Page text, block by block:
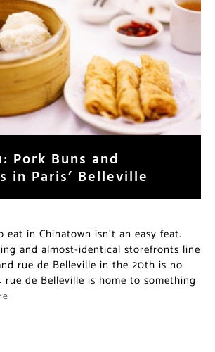
Pork Buns and
in Paris’ Belleville
eat in Chinatown isn’t an easy feat.
and almost-identical storefronts line
rue de Belleville in the 20th is no
de Belleville is home to something